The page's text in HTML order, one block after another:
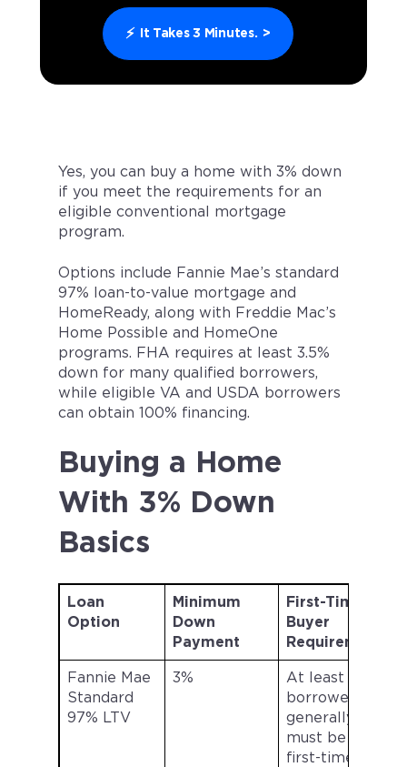
⚡ It Takes 3 Minutes. >
Yes, you can buy a home with 3% down
if you meet the requirements for an
eligible conventional mortgage
program.
Options include Fannie Mae’s standard
97% loan-to-value mortgage and
HomeReady, along with Freddie Mac’s
Home Possible and HomeOne
programs. FHA requires at least 3.5%
down for many qualified borrowers,
while eligible VA and USDA borrowers
can obtain 100% financing.
Buying a Home
With 3% Down
Basics
Loan
Option
Minimum
Down
Payment
First-Time
Buyer
Requirement
Fannie Mae
Standard
97% LTV
3%
At least one
borrower
generally
must be a
first-time